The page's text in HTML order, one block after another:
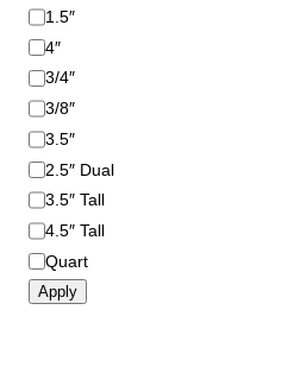
1.5″
4″
3/4″
3/8″
3.5″
2.5″ Dual
3.5″ Tall
4.5″ Tall
Quart
Apply